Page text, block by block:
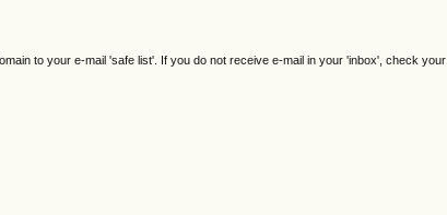
to your e-mail 'safe list'. If you do not receive e-mail in your 'inbox', check your